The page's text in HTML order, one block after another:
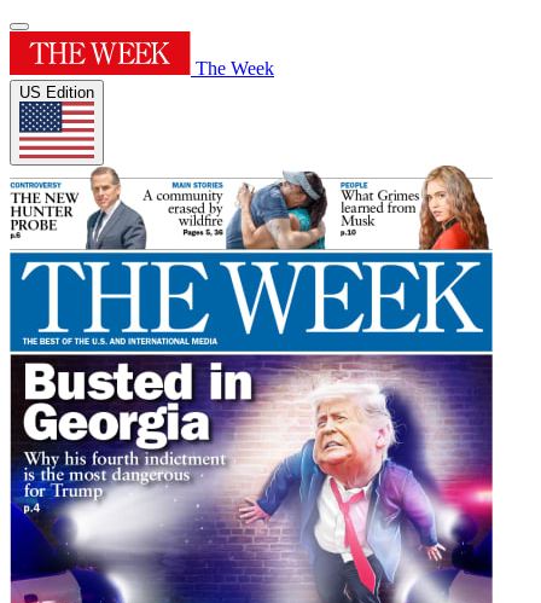
The Week
US Edition